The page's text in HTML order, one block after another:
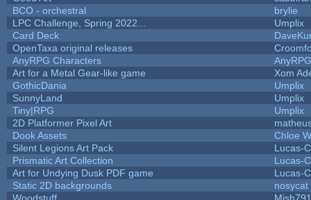
BCO - orchestral
brylie
LPC Challenge, Spring 2022...
Umplix
Card Deck
OpenTaxa original releases
AnyRPG Characters
AnyRPG
Art for a Metal Gear-like game
Xom
GothicDania
Umplix
SunnyLand
Umplix
Tiny|RPG
Umplix
2D Platformer Pixel Art
Dook Assets
Chloe
Silent Legions Art Pack
Lucas-C
Prismatic Art Collection
Lucas-C
Art for Undying Dusk PDF game
Lucas-C
Static 2D backgrounds
nosycat
Woodstuff